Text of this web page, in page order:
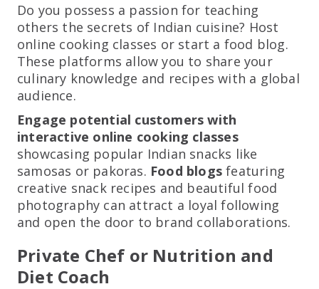
Do you possess a passion for teaching
others the secrets of Indian cuisine? Host
online cooking classes or start a food blog.
These platforms allow you to share your
culinary knowledge and recipes with a global
audience.
Engage potential customers with
interactive online cooking classes
showcasing popular Indian snacks like
samosas or pakoras. Food blogs featuring
creative snack recipes and beautiful food
photography can attract a loyal following
and open the door to brand collaborations.
Private Chef or Nutrition and
Diet Coach